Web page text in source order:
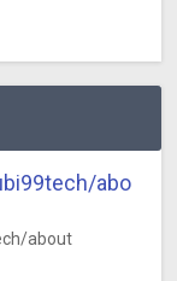
abo
about